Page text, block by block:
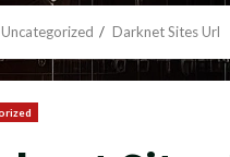
Uncategorized Darknet Sites Url